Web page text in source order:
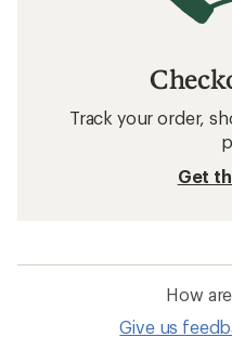
Track your order,
Get
How
Give us